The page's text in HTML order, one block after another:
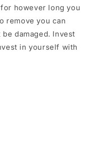
however long you
remove you can
damaged. Invest
in yourself with